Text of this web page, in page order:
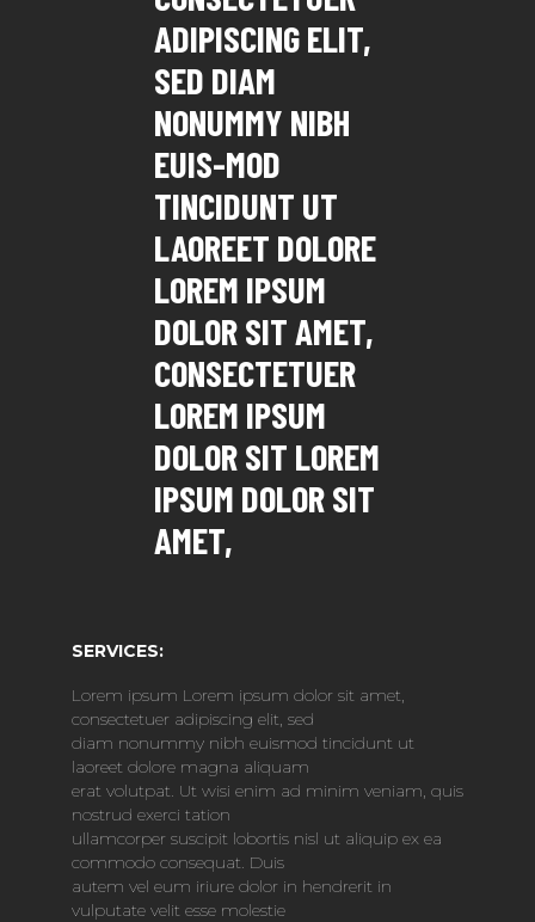
ADIPISCING ELIT,
SED DIAM
NONUMMY NIBH
EUIS-MOD
TINCIDUNT UT
LAOREET DOLORE
LOREM IPSUM
DOLOR SIT AMET,
CONSECTETUER
LOREM IPSUM
DOLOR SIT LOREM
IPSUM DOLOR SIT
AMET,
SERVICES:
Lorem ipsum Lorem ipsum dolor sit amet,
consectetuer adipiscing elit, sed
diam nonummy nibh euismod tincidunt ut
laoreet dolore magna aliquam
erat volutpat. Ut wisi enim ad minim veniam, quis
nostrud exerci tation
ullamcorper suscipit lobortis nisl ut aliquip ex ea
commodo consequat. Duis
autem vel eum iriure dolor in hendrerit in
vulputate velit esse molestie